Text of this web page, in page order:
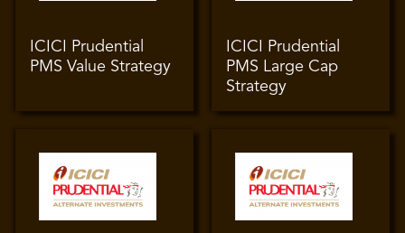
ICICI Prudential
PMS Value Strategy
ICICI Prudential
PMS Large Cap
Strategy